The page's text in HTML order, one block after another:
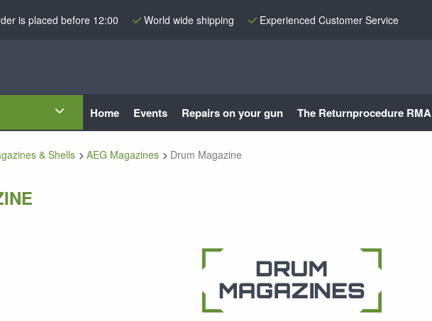
is placed before 12:00 World wide shipping Experienced Customer Service
Home Events Repairs on your gun The Returnprocedure RMA
& Shells AEG Magazines Drum Magazine